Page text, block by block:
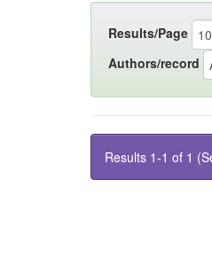
Results/Page
Authors/record
Results 1-1 of 1